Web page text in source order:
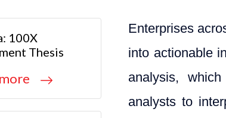
100X
Thesis
Enterprises
into actionable
analysis,
analysts to